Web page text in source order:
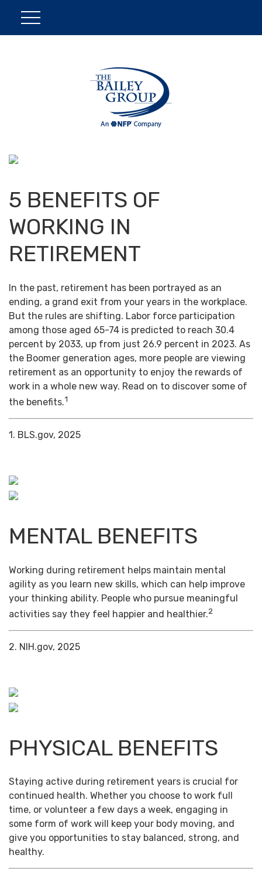
5 BENEFITS OF
WORKING IN
RETIREMENT
In the past, retirement has been portrayed as an
ending, a grand exit from your years in the workplace.
But the rules are shifting. Labor force participation
among those aged 65-74 is predicted to reach 30.4
percent by 2033, up from just 26.9 percent in 2023. As
the Boomer generation ages, more people are viewing
retirement as an opportunity to enjoy the rewards of
work in a whole new way. Read on to discover some of
the benefits.1
1. BLS.gov, 2025
MENTAL BENEFITS
Working during retirement helps maintain mental
agility as you learn new skills, which can help improve
your thinking ability. People who pursue meaningful
activities say they feel happier and healthier.2
2. NIH.gov, 2025
PHYSICAL BENEFITS
Staying active during retirement years is crucial for
continued health. Whether you choose to work full
time, or volunteer a few days a week, engaging in
some form of work will keep your body moving, and
give you opportunities to stay balanced, strong, and
healthy.